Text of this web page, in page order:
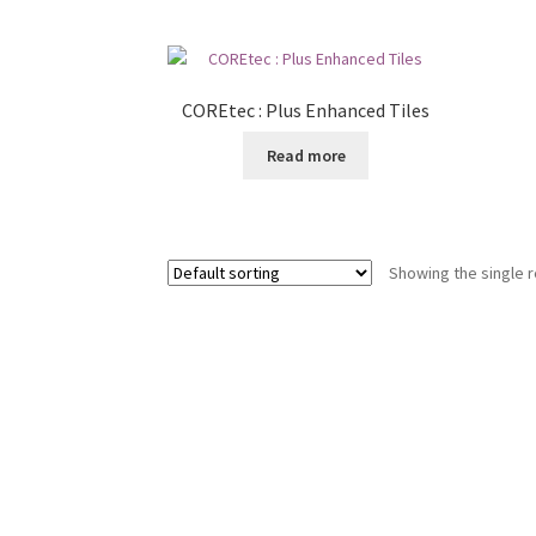
COREtec : Plus Enhanced Tiles
Read more
Showing the single